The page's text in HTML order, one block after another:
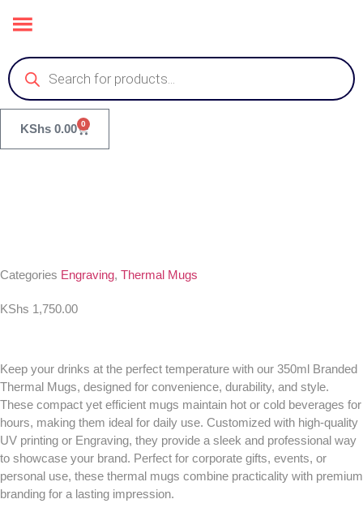
KShs 0.00 0
Categories Engraving, Thermal Mugs
KShs 1,750.00
Keep your drinks at the perfect temperature with our 350ml Branded
Thermal Mugs, designed for convenience, durability, and style.
These compact yet efficient mugs maintain hot or cold beverages for
hours, making them ideal for daily use. Customized with high-quality
UV printing or Engraving, they provide a sleek and professional way
to showcase your brand. Perfect for corporate gifts, events, or
personal use, these thermal mugs combine practicality with premium
branding for a lasting impression.